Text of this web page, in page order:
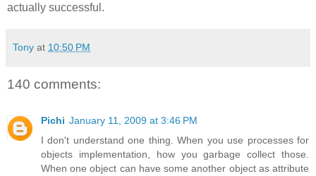
actually successful.
Tony at 10:50 PM
140 comments:
Pichi January 11, 2009 at 3:46 PM
I don't understand one thing. When you use processes for
objects implementation, how you garbage collect those.
When one object can have some another object as attribute